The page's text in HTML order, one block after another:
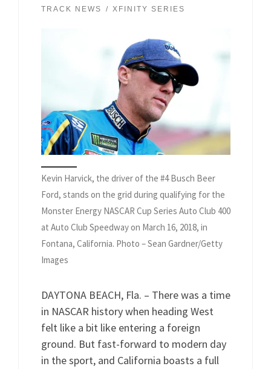
TRACK NEWS
XFINITY SERIES
Kevin Harvick, the driver of the #4 Busch Beer
Ford, stands on the grid during qualifying for the
Monster Energy NASCAR Cup Series Auto Club 400
at Auto Club Speedway on March 16, 2018, in
Fontana, California. Photo – Sean Gardner/Getty
Images
DAYTONA BEACH, Fla. – There was a time
in NASCAR history when heading West
felt like a bit like entering a foreign
ground. But fast-forward to modern day
in the sport, and California boasts a full